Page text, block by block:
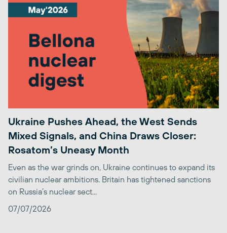
Ukraine Pushes Ahead, the West Sends
Mixed Signals, and China Draws Closer:
Rosatom’s Uneasy Month
Even as the war grinds on, Ukraine continues to expand its
civilian nuclear ambitions. Britain has tightened sanctions
on Russia’s nuclear sect...
07/07/2026